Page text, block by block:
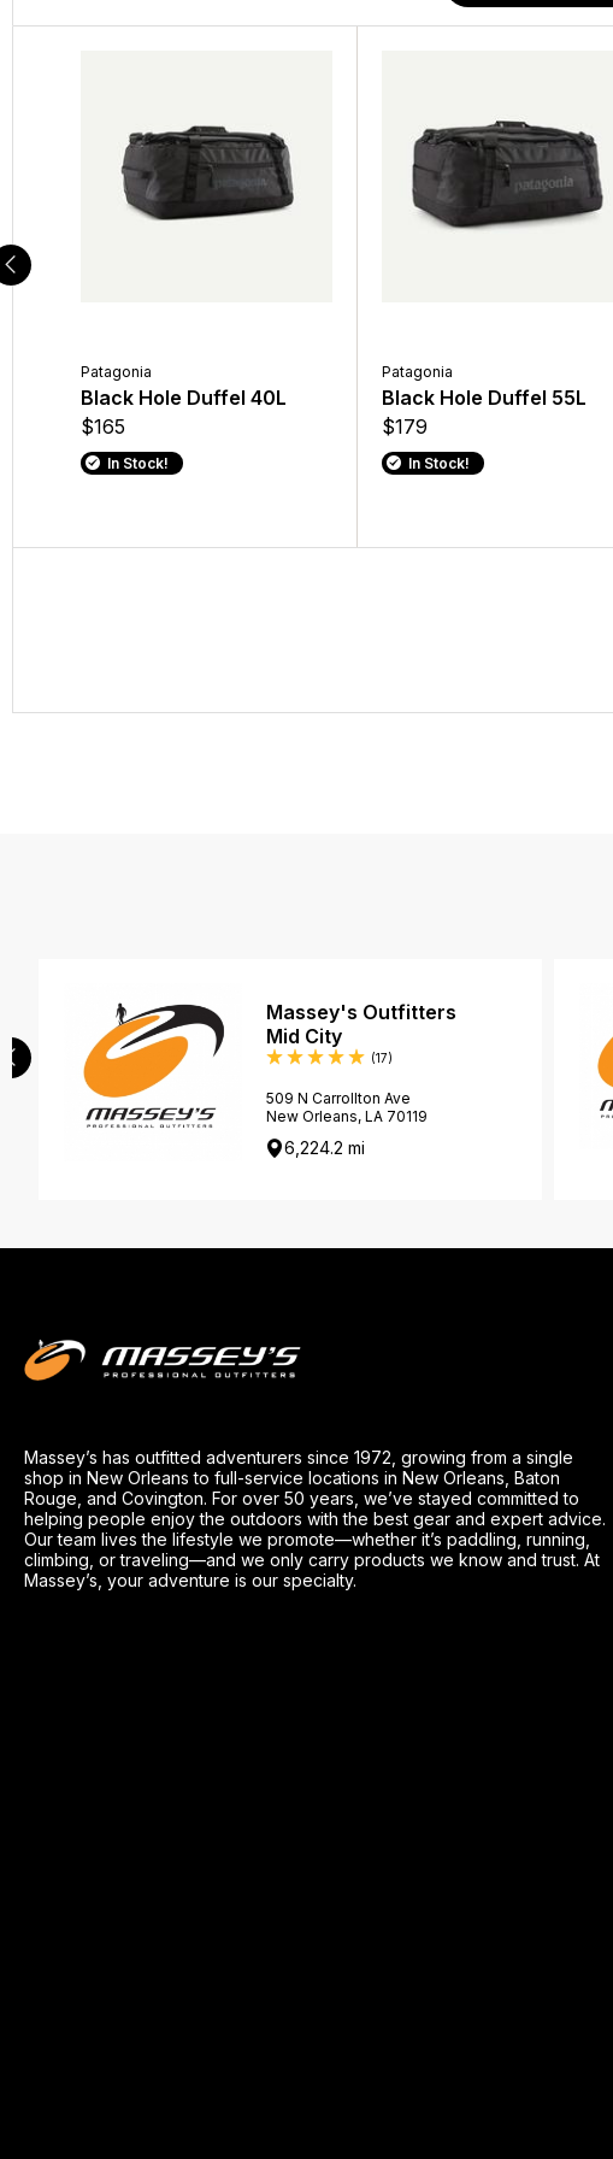
Patagonia
Black Hole Duffel 40L
$165
In Stock!
Patagonia
Black Hole Duffel 55L
$179
In Stock!
Patagonia
Men's Torrentshell 3L
Rain Jacket
Patagonia
Black Hole Mini MLC 30L
$199
In Stock!
Massey's Outfitters
Mid City
(17Reviews
)
509 N Carrollton Ave
New Orleans, LA 70119
6,224.2 mi
Massey’s has outfitted adventurers since 1972, growing from a single
shop in New Orleans to full-service locations in New Orleans, Baton
Rouge, and Covington. For over 50 years, we’ve stayed committed to
helping people enjoy the outdoors with the best gear and expert advice.
Our team lives the lifestyle we promote—whether it’s paddling, running,
climbing, or traveling—and we only carry products we know and trust. At
Massey’s, your adventure is our specialty.